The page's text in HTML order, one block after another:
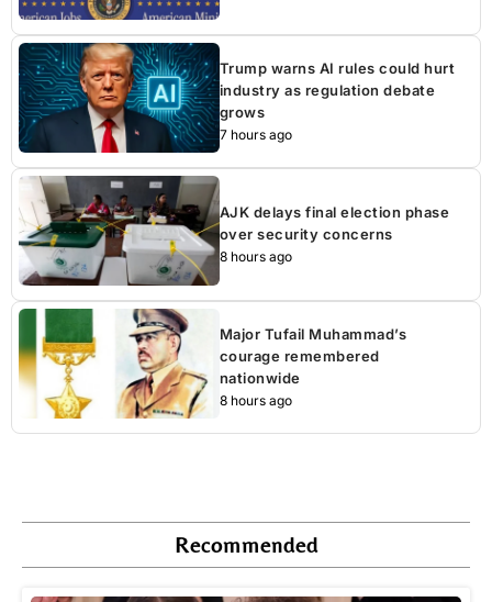
Trump warns AI rules could hurt
industry as regulation debate
grows
7 hours ago
AJK delays final election phase
over security concerns
8 hours ago
Major Tufail Muhammad’s
courage remembered
nationwide
8 hours ago
Recommended